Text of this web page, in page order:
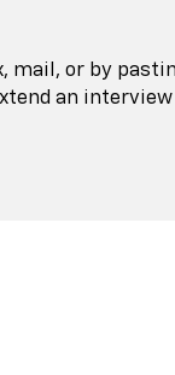
mail, or by
an